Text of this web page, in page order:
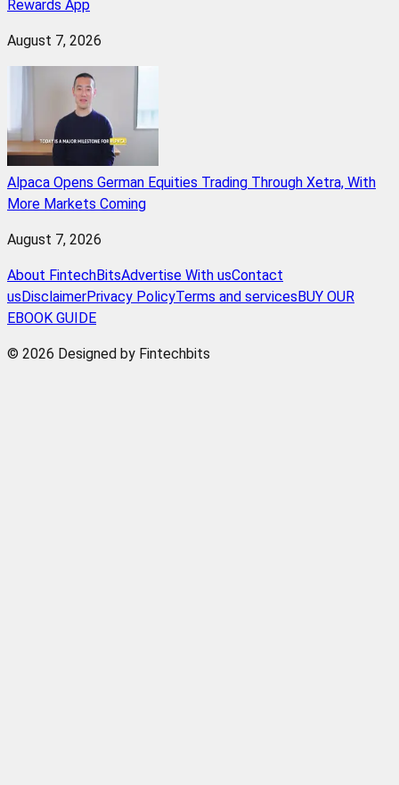
Rewards App
August 7, 2026
Alpaca Opens German Equities Trading Through Xetra, With
More Markets Coming
August 7, 2026
About FintechBitsAdvertise With usContact
us DisclaimerPrivacy PolicyTerms and services BUY OUR
EBOOK GUIDE
© 2026 Designed by Fintechbits